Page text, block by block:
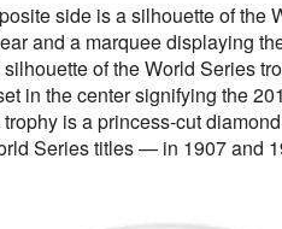
side is a silhouette of the
and a marquee displaying
of the World Series
in the center signifying the
is a princess-cut
Series titles — in 1907 and